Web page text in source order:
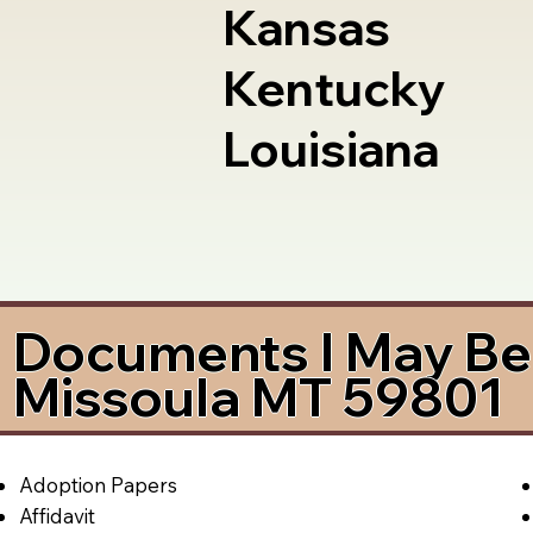
Kansas
Kentucky
Louisiana
Documents I May
Missoula MT 59801
Adoption Papers
Affidavit